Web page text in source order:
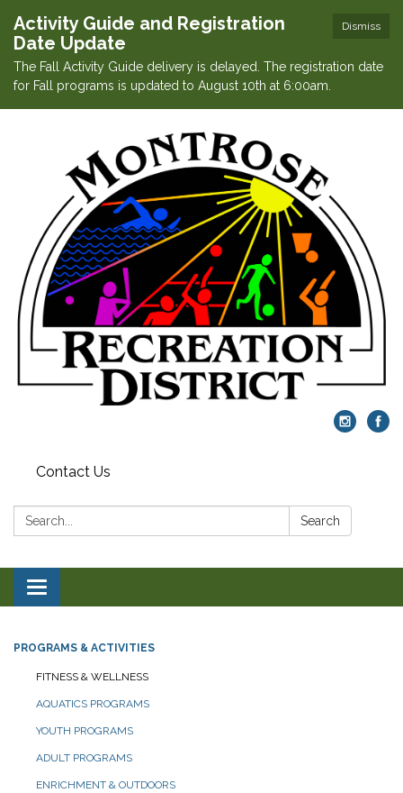
Dismiss
Activity Guide and Registration
Date Update
The Fall Activity Guide delivery is delayed. The registration date
for Fall programs is updated to August 10th at 6:00am.
Contact Us
Search: Search
Toggle navigation
PROGRAMS & ACTIVITIES
FITNESS & WELLNESS
AQUATICS PROGRAMS
YOUTH PROGRAMS
ADULT PROGRAMS
ENRICHMENT & OUTDOORS